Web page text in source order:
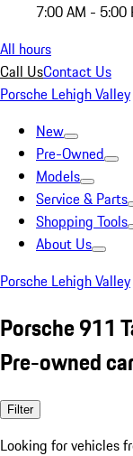
7:00 AM - 5:00
All hours
Call UsContact Us
Porsche Lehigh Valley
New
Pre-Owned
Models
Service & Parts
Shopping Tools
About Us
Porsche Lehigh Valley
Porsche 911
Pre-owned
Filter
Looking for vehicles